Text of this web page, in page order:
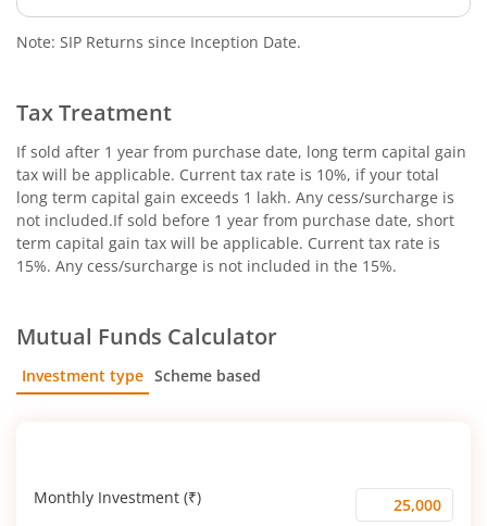
Note: SIP Returns since Inception Date.
Tax Treatment
If sold after 1 year from purchase date, long term capital gain
tax will be applicable. Current tax rate is 10%, if your total
long term capital gain exceeds 1 lakh. Any cess/surcharge is
not included.If sold before 1 year from purchase date, short
term capital gain tax will be applicable. Current tax rate is
15%. Any cess/surcharge is not included in the 15%.
Mutual Funds Calculator
Investment type Scheme based
Monthly Investment (₹)
Monthly